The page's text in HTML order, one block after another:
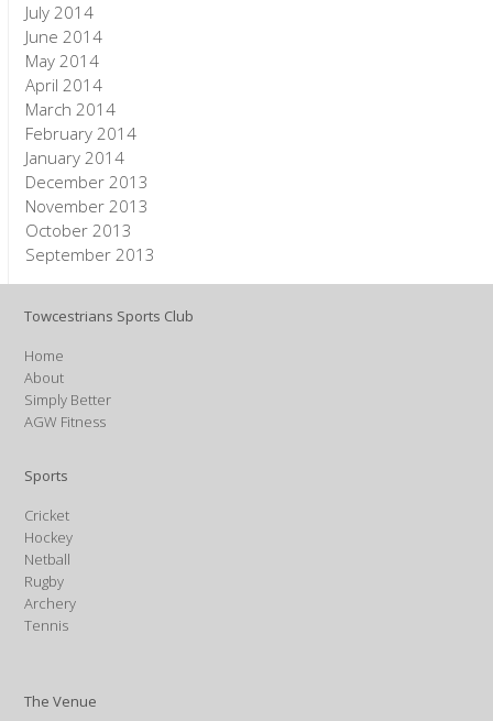
July 2014
June 2014
May 2014
April 2014
March 2014
February 2014
January 2014
December 2013
November 2013
October 2013
September 2013
Towcestrians Sports Club
Home
About
Simply Better
AGW Fitness
Sports
Cricket
Hockey
Netball
Rugby
Archery
Tennis
The Venue